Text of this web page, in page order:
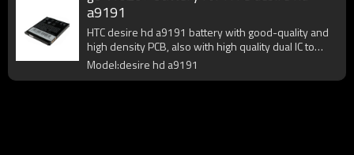
a9191
HTC desire hd a9191 battery with good-quality and
high density PCB, also with high quality dual IC to
enhance battery output.
Model:desire hd a9191